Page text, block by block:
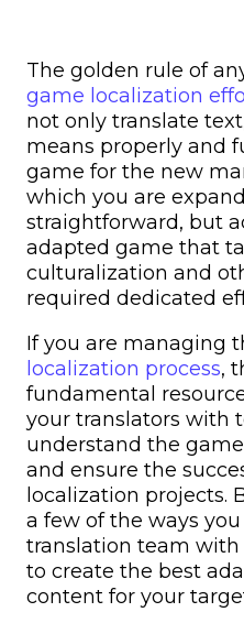
The golden rule of
game localization
not only translate
means properly and
game for the new
which you are
straightforward, but
adapted game that
culturalization and
required dedicated
If you are managing
localization process,
fundamental
your translators with
understand the
and ensure the
localization projects.
a few of the ways
translation team
to create the best
content for your